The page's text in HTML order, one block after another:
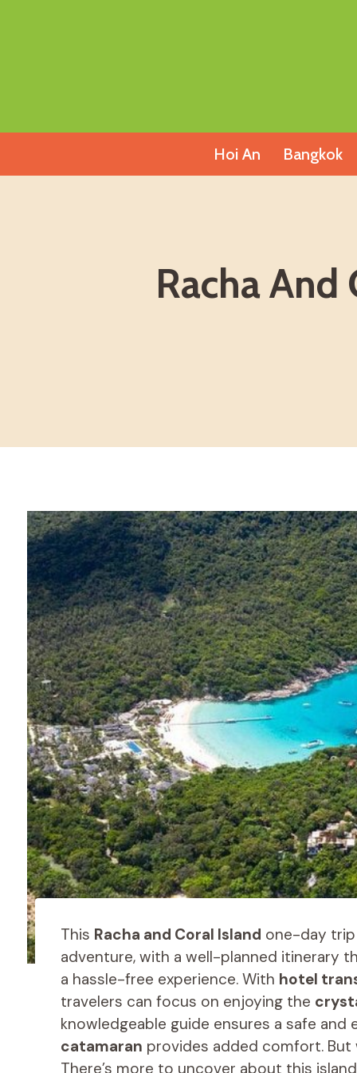
Hoi An Bangkok
Racha And
This Racha and Coral Island one-day trip
adventure, with a well-planned itinerary
a hassle-free experience. With hotel
travelers can focus on enjoying the
knowledgeable guide ensures a safe
catamaran provides added comfort.
There’s more to uncover about this